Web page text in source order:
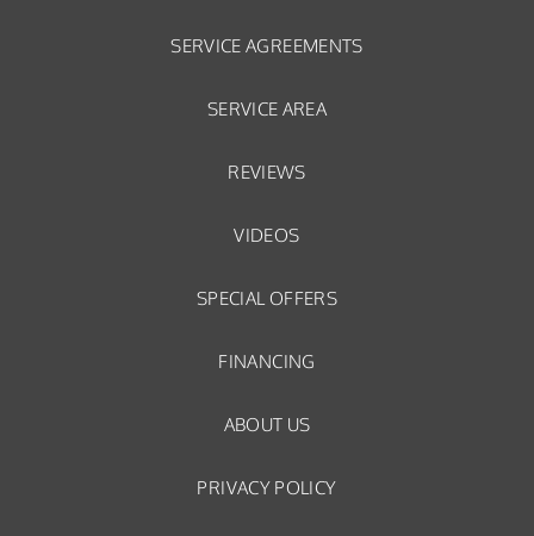
SERVICE AGREEMENTS
SERVICE AREA
REVIEWS
VIDEOS
SPECIAL OFFERS
FINANCING
ABOUT US
PRIVACY POLICY